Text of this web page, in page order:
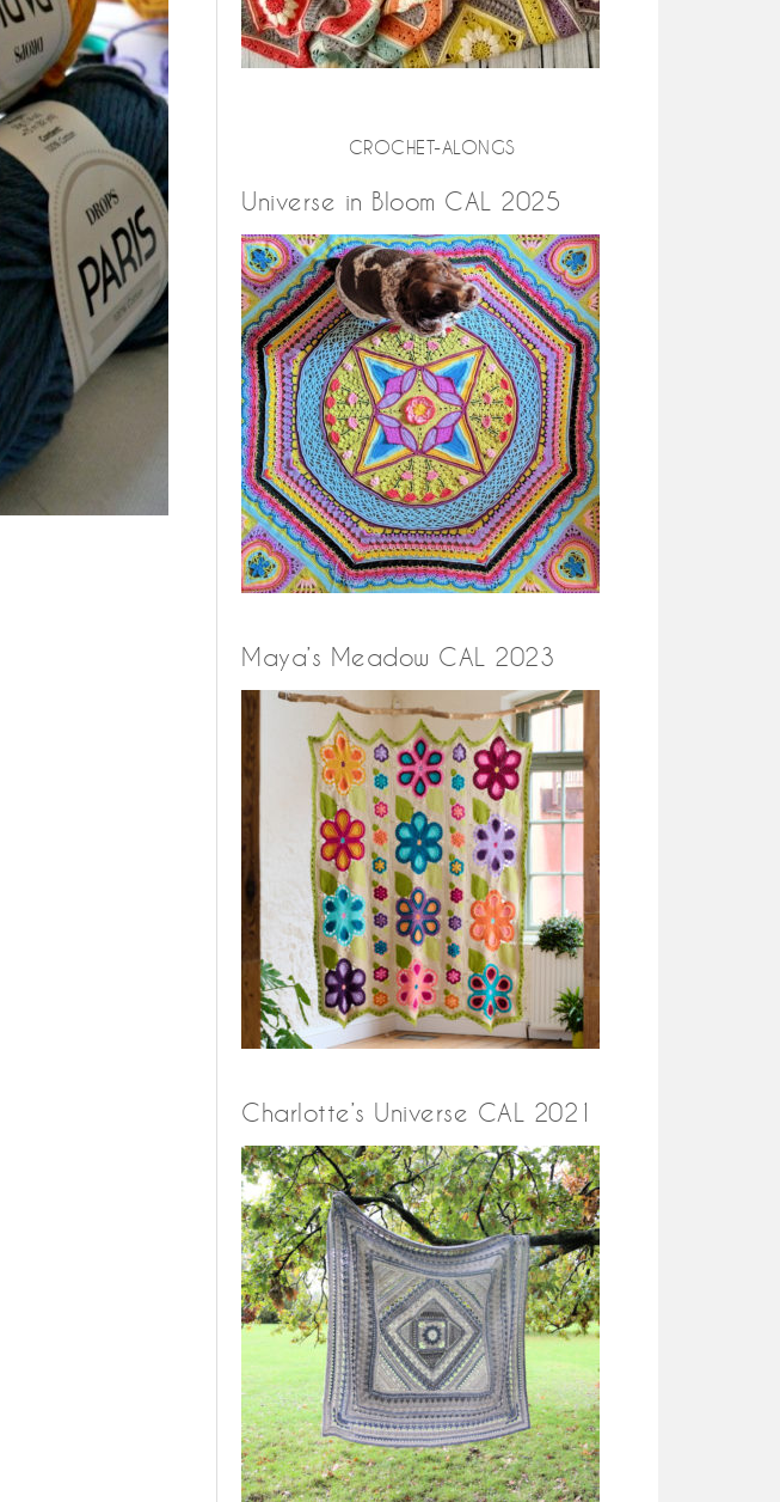
CROCHET-ALONGS
Universe in Bloom CAL 2025
Maya’s Meadow CAL 2023
Charlotte’s Universe CAL 2021